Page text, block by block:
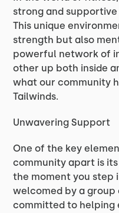
strong and
This unique
strength but also
powerful network of
other up both inside
what our community
Tailwinds.
Unwavering Support
One of the key
community apart is
the moment you step
welcomed by a
committed to helping